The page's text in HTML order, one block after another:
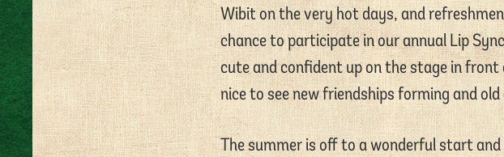
Wibit on the very hot days, and
chance to participate in our annual Lip
cute and confident up on the stage in
nice to see new friendships forming and
The summer is off to a wonderful start